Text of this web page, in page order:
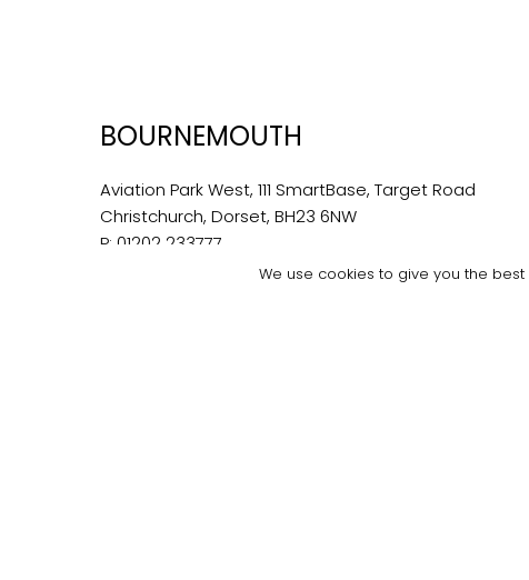
BOURNEMOUTH
Aviation Park West, 111 SmartBase, Target Road
Christchurch, Dorset, BH23 6NW
P: 01202 233777
bournemouth@bondwilliams.co.uk
We use cookies to give you the